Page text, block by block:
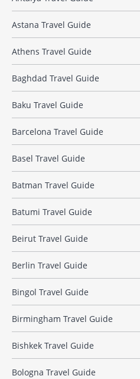
Astana Travel Guide
Athens Travel Guide
Baghdad Travel Guide
Baku Travel Guide
Barcelona Travel Guide
Basel Travel Guide
Batman Travel Guide
Batumi Travel Guide
Beirut Travel Guide
Berlin Travel Guide
Bingol Travel Guide
Birmingham Travel Guide
Bishkek Travel Guide
Bologna Travel Guide